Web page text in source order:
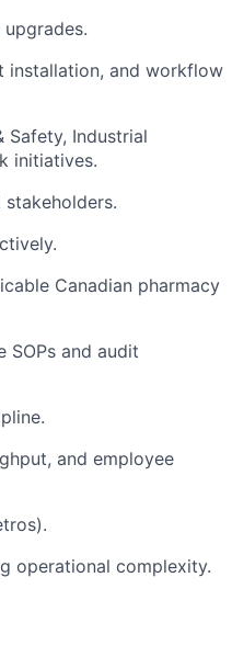
installation, and workflow
Safety, Industrial
initiatives.
Canadian pharmacy
SOPs and audit
and employee
operational complexity.